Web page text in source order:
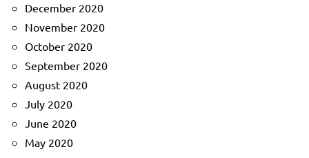
December 2020
November 2020
October 2020
September 2020
August 2020
July 2020
June 2020
May 2020